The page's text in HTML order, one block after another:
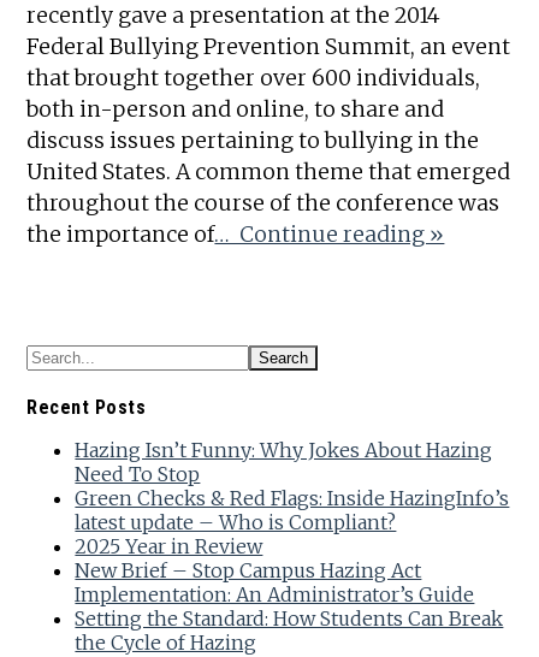
recently gave a presentation at the 2014
Federal Bullying Prevention Summit, an event
that brought together over 600 individuals,
both in-person and online, to share and
discuss issues pertaining to bullying in the
United States. A common theme that emerged
throughout the course of the conference was
the importance of… Continue reading »
Recent Posts
Hazing Isn’t Funny: Why Jokes About Hazing
Need To Stop
Green Checks & Red Flags: Inside HazingInfo’s
latest update – Who is Compliant?
2025 Year in Review
New Brief – Stop Campus Hazing Act
Implementation: An Administrator’s Guide
Setting the Standard: How Students Can Break
the Cycle of Hazing